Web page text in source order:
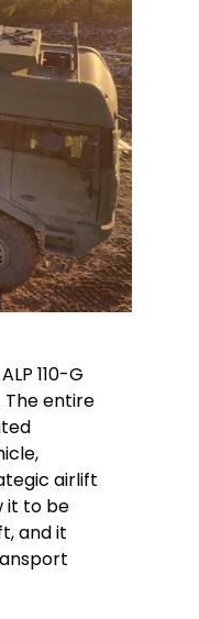
110-G
entire
airlift
it to be
and it